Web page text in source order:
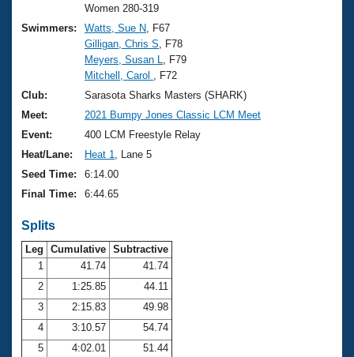
Training Plans
Swimming Guides
Video Stroke Analysis
Club Finder
Workout Tracking
2026 Summer Nationals
National Championships
Results And Rankings
Records
Eligibility Policy
About Us
What Is Masters Swimming?
USMS Community
Logo Merchandise
Membership Benefits
Open Water Central
Club Central
Coach Central
Volunteer Central
Join
Women 280-319
Swimmers:
Watts, Sue N , F67
Gilligan, Chris S , F78
Meyers, Susan L
, F79
Mitchell, Carol
, F72
Club:
Sarasota Sharks Masters (SHARK)
Meet:
2021 Bumpy Jones Classic LCM Meet
Event:
400 LCM Freestyle Relay
Heat/Lane:
Heat 1
, Lane 5
Seed Time:
6:14.00
Final Time:
6:44.65
Splits
Leg Cumulative Subtractive
1
41.74
41.74
2
1:25.85
44.11
3
2:15.83
49.98
4
3:10.57
54.74
5
4:02.01
51.44